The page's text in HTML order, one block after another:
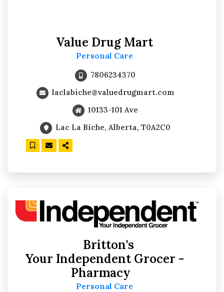
Value Drug Mart
Personal Care
7806234370
laclabiche@valuedrugmart.com
10133-101 Ave
Lac La Biche, Alberta, T0A2C0
Britton's
Your Independent Grocer -
Pharmacy
Personal Care